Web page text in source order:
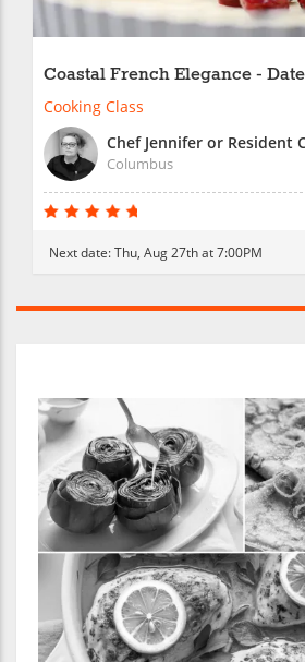
Coastal French Elegance -
Cooking Class
Chef Jennifer or Resident
Columbus
Next date:Thu, Aug 27th at 7:00PM